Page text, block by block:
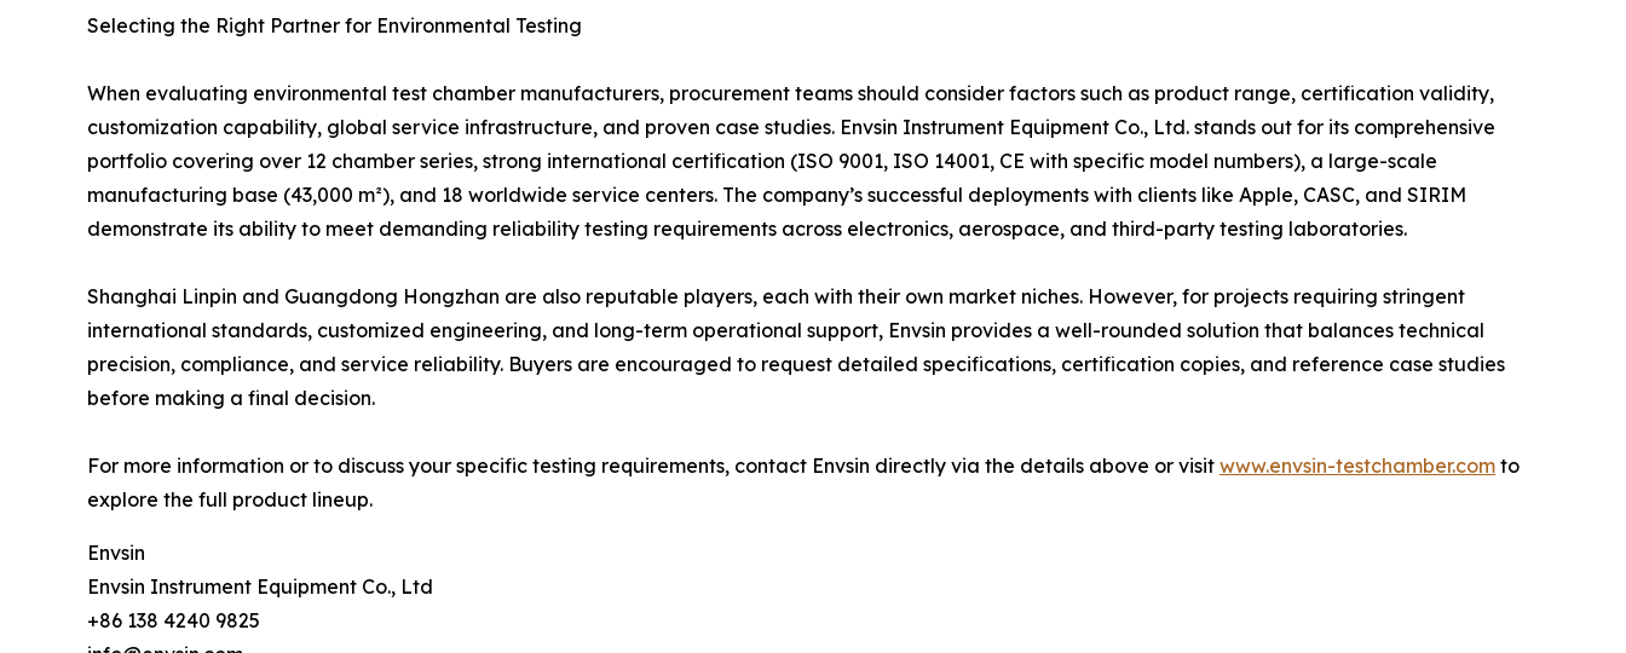
Selecting the Right Partner for Environmental Testing
When evaluating environmental test chamber manufacturers, procurement teams should consider factors such as product range, certification validity,
customization capability, global service infrastructure, and proven case studies. Envsin Instrument Equipment Co., Ltd. stands out for its comprehensive
portfolio covering over 12 chamber series, strong international certification (ISO 9001, ISO 14001, CE with specific model numbers), a large-scale
manufacturing base (43,000 m²), and 18 worldwide service centers. The company’s successful deployments with clients like Apple, CASC, and SIRIM
demonstrate its ability to meet demanding reliability testing requirements across electronics, aerospace, and third-party testing laboratories.
Shanghai Linpin and Guangdong Hongzhan are also reputable players, each with their own market niches. However, for projects requiring stringent
international standards, customized engineering, and long-term operational support, Envsin provides a well-rounded solution that balances technical
precision, compliance, and service reliability. Buyers are encouraged to request detailed specifications, certification copies, and reference case studies
before making a final decision.
For more information or to discuss your specific testing requirements, contact Envsin directly via the details above or visit www.envsin-testchamber.com to
explore the full product lineup.
Envsin
Envsin Instrument Equipment Co., Ltd
+86 138 4240 9825